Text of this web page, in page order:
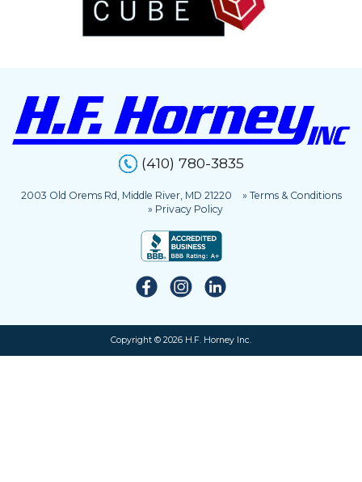
(410) 780-3835
2003 Old Orems Rd, Middle River, MD 21220
» Terms & Conditions
» Privacy Policy
Copyright © 2026 H.F. Horney Inc.